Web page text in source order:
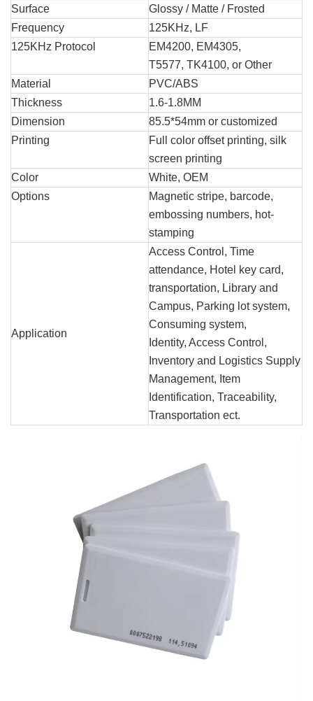
Surface
Glossy / Matte / Frosted
Frequency
125KHz, LF
125KHz Protocol
EM4200, EM4305,
T5577, TK4100, or Other
Material
PVC/ABS
Thickness
1.6-1.8MM
Dimension
85.5*54mm or customized
Printing
Full color offset printing, silk
screen printing
Color
White, OEM
Options
Magnetic stripe, barcode,
embossing numbers, hot-
stamping
Application
Access Control, Time
attendance, Hotel key card,
transportation, Library and
Campus, Parking lot system,
Consuming system,
Identity, Access Control,
Inventory and Logistics Supply
Management, Item
Identification, Traceability,
Transportation ect.